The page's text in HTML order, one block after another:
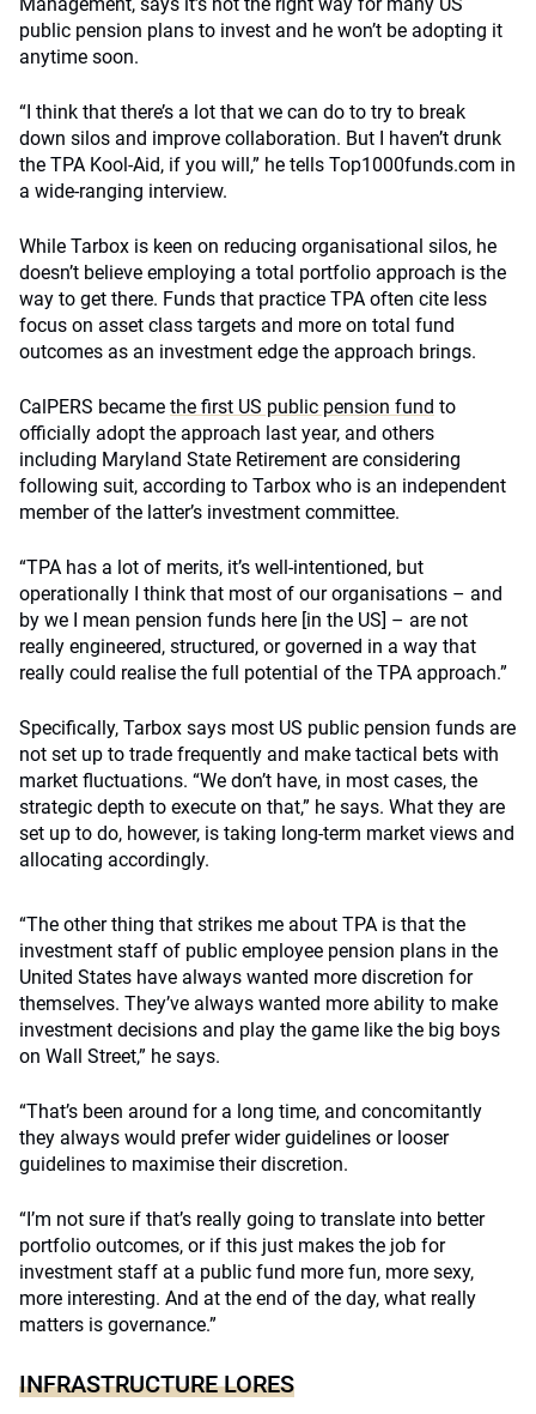
public pension plans to invest and he won’t be adopting it
anytime soon.
“I think that there’s a lot that we can do to try to break
down silos and improve collaboration. But I haven’t drunk
the TPA Kool-Aid, if you will,” he tells Top1000funds.com in
a wide-ranging interview.
While Tarbox is keen on reducing organisational silos, he
doesn’t believe employing a total portfolio approach is the
way to get there. Funds that practice TPA often cite less
focus on asset class targets and more on total fund
outcomes as an investment edge the approach brings.
CalPERS became the first US public pension fund to
officially adopt the approach last year, and others
including Maryland State Retirement are considering
following suit, according to Tarbox who is an independent
member of the latter’s investment committee.
“TPA has a lot of merits, it’s well-intentioned, but
operationally I think that most of our organisations – and
by we I mean pension funds here [in the US] – are not
really engineered, structured, or governed in a way that
really could realise the full potential of the TPA approach.”
Specifically, Tarbox says most US public pension funds are
not set up to trade frequently and make tactical bets with
market fluctuations. “We don’t have, in most cases, the
strategic depth to execute on that,” he says. What they are
set up to do, however, is taking long-term market views and
allocating accordingly.
“The other thing that strikes me about TPA is that the
investment staff of public employee pension plans in the
United States have always wanted more discretion for
themselves. They’ve always wanted more ability to make
investment decisions and play the game like the big boys
on Wall Street,” he says.
“That’s been around for a long time, and concomitantly
they always would prefer wider guidelines or looser
guidelines to maximise their discretion.
“I’m not sure if that’s really going to translate into better
portfolio outcomes, or if this just makes the job for
investment staff at a public fund more fun, more sexy,
more interesting. And at the end of the day, what really
matters is governance.”
INFRASTRUCTURE LORES